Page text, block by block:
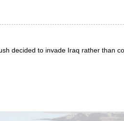
decided to invade Iraq rather than